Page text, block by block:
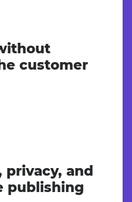
customer
privacy, and
publishing